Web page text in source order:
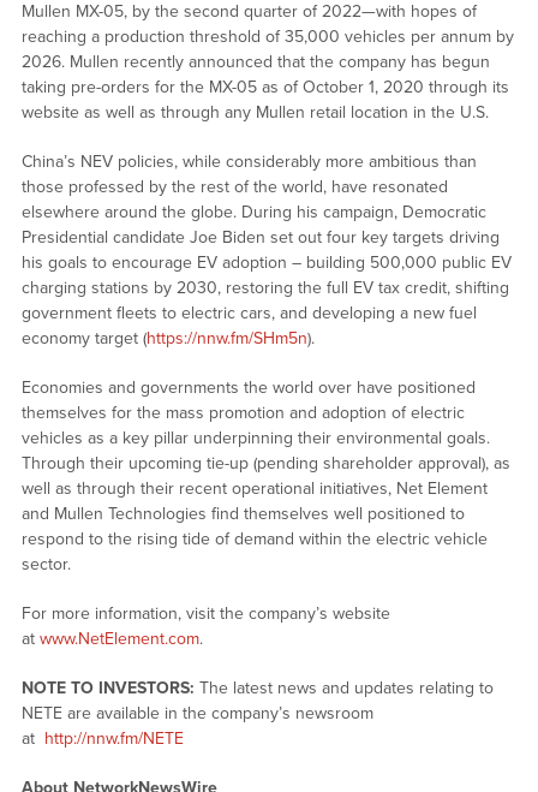
Mullen MX-05, by the second quarter of 2022—with hopes of
reaching a production threshold of 35,000 vehicles per annum by
2026. Mullen recently announced that the company has begun
taking pre-orders for the MX-05 as of October 1, 2020 through its
website as well as through any Mullen retail location in the U.S.
China’s NEV policies, while considerably more ambitious than
those professed by the rest of the world, have resonated
elsewhere around the globe. During his campaign, Democratic
Presidential candidate Joe Biden set out four key targets driving
his goals to encourage EV adoption – building 500,000 public EV
charging stations by 2030, restoring the full EV tax credit, shifting
government fleets to electric cars, and developing a new fuel
economy target (https://nnw.fm/SHm5n).
Economies and governments the world over have positioned
themselves for the mass promotion and adoption of electric
vehicles as a key pillar underpinning their environmental goals.
Through their upcoming tie-up (pending shareholder approval), as
well as through their recent operational initiatives, Net Element
and Mullen Technologies find themselves well positioned to
respond to the rising tide of demand within the electric vehicle
sector.
For more information, visit the company’s website
at www.NetElement.com.
NOTE TO INVESTORS: The latest news and updates relating to
NETE are available in the company’s newsroom
at http://nnw.fm/NETE